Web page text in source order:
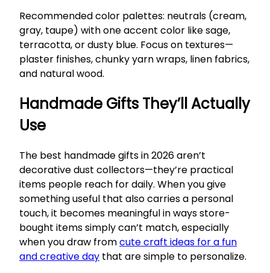
Recommended color palettes: neutrals (cream,
gray, taupe) with one accent color like sage,
terracotta, or dusty blue. Focus on textures—
plaster finishes, chunky yarn wraps, linen fabrics,
and natural wood.
Handmade Gifts They’ll Actually
Use
The best handmade gifts in 2026 aren’t
decorative dust collectors—they’re practical
items people reach for daily. When you give
something useful that also carries a personal
touch, it becomes meaningful in ways store-
bought items simply can’t match, especially
when you draw fromcute craft ideas for a fun
and creative day that are simple to personalize.